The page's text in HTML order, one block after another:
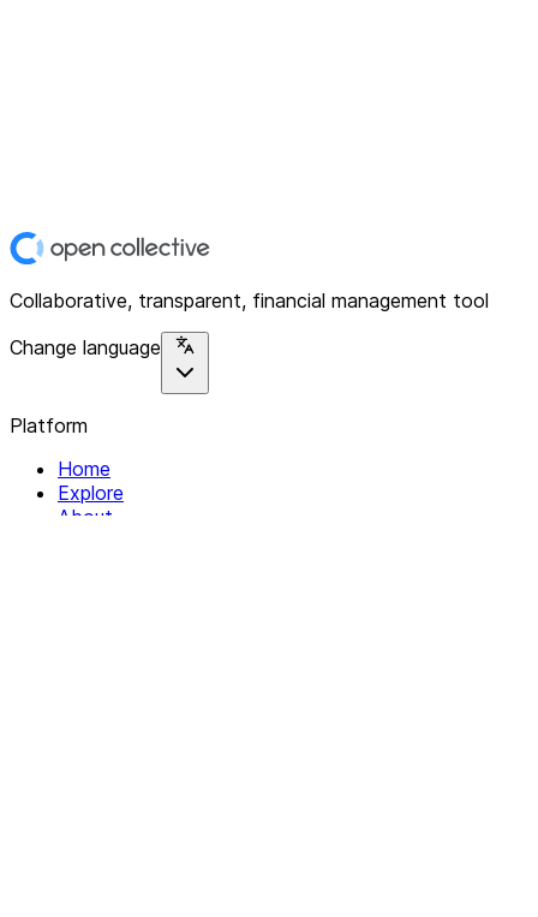
Collaborative, transparent, financial management tool
Change language
Platform
Home
Explore
About